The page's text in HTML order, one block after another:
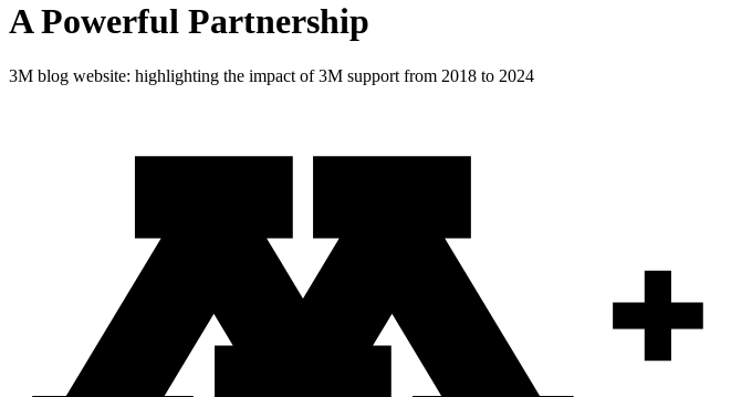
A Powerful Partnership
3M blog website: highlighting the impact of 3M support from 2018 to 2024